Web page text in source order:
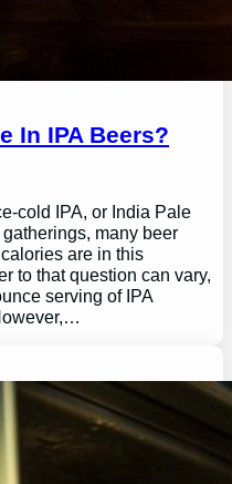
In IPA Beers?
cold IPA, or India Pale
many beer
are in this
to that question can vary,
serving of IPA